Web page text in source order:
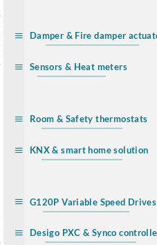
Damper & Fire damper
Sensors & Heat meters
Room & Safety thermostats
KNX & smart home solution
G120P Variable Speed Drives
Desigo PXC & Synco